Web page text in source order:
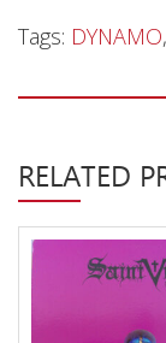
At
1998
-
DLP
quantity
Tags: DYNAMO,
RELATED